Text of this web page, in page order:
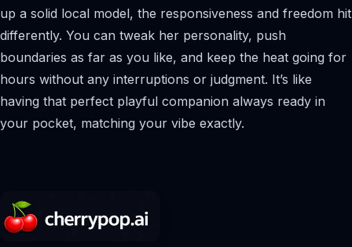
up a solid local model, the responsiveness and freedom hit
differently. You can tweak her personality, push
boundaries as far as you like, and keep the heat going for
hours without any interruptions or judgment. It’s like
having that perfect playful companion always ready in
your pocket, matching your vibe exactly.